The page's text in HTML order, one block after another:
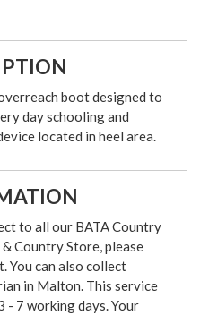
boot designed to
day schooling and
located in heel area.
to all our BATA Country
Country Store, please
You can also collect
in Malton. This service
- 7 working days. Your